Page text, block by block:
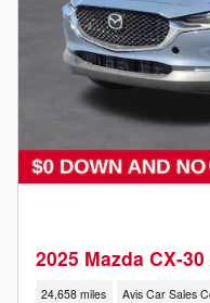
2025 Mazda CX-
24,658 miles Avis Car Sales